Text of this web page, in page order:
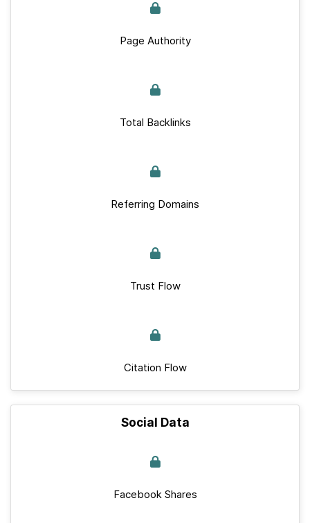
Page Authority
Total Backlinks
Referring Domains
Trust Flow
Citation Flow
Social Data
Facebook Shares